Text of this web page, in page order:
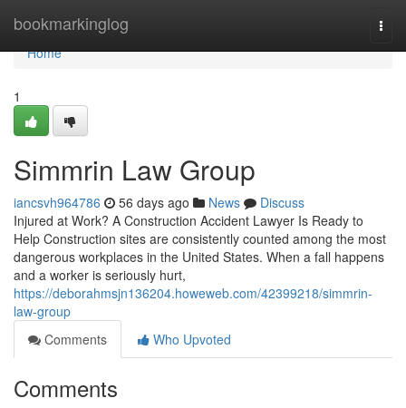
bookmarkinglog
Home
Home
1
Simmrin Law Group
iancsvh964786 56 days ago News
Discuss
Injured at Work? A Construction Accident Lawyer Is Ready to
Help Construction sites are consistently counted among the most
dangerous workplaces in the United States. When a fall happens
and a worker is seriously hurt,
https://deborahmsjn136204.howeweb.com/42399218/simmrin-
law-group
Comments
Who Upvoted
Comments